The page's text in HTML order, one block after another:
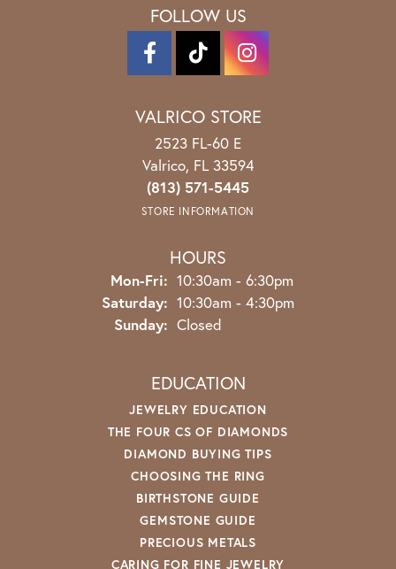
FOLLOW US
VALRICO STORE
2523 FL-60 E
Valrico, FL 33594
(813) 571-5445
STORE INFORMATION
HOURS
Mon-Fri: Monday - Friday:
10:30am - 6:30pm
Saturday: 10:30am - 4:30pm
Sunday: Closed
EDUCATION
JEWELRY EDUCATION
THE FOUR CS OF DIAMONDS
DIAMOND BUYING TIPS
CHOOSING THE RING
BIRTHSTONE GUIDE
GEMSTONE GUIDE
PRECIOUS METALS
CARING FOR FINE JEWELRY